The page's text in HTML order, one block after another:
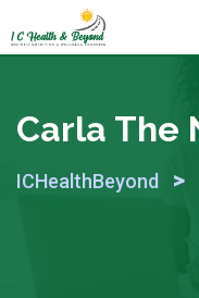
to
Carla The
ICHealthBeyond >